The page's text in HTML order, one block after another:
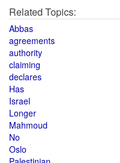
Related Topics:
Abbas
agreements
authority
claiming
declares
Has
Israel
Longer
Mahmoud
No
Oslo